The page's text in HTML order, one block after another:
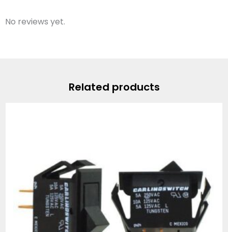
No reviews yet.
Related products